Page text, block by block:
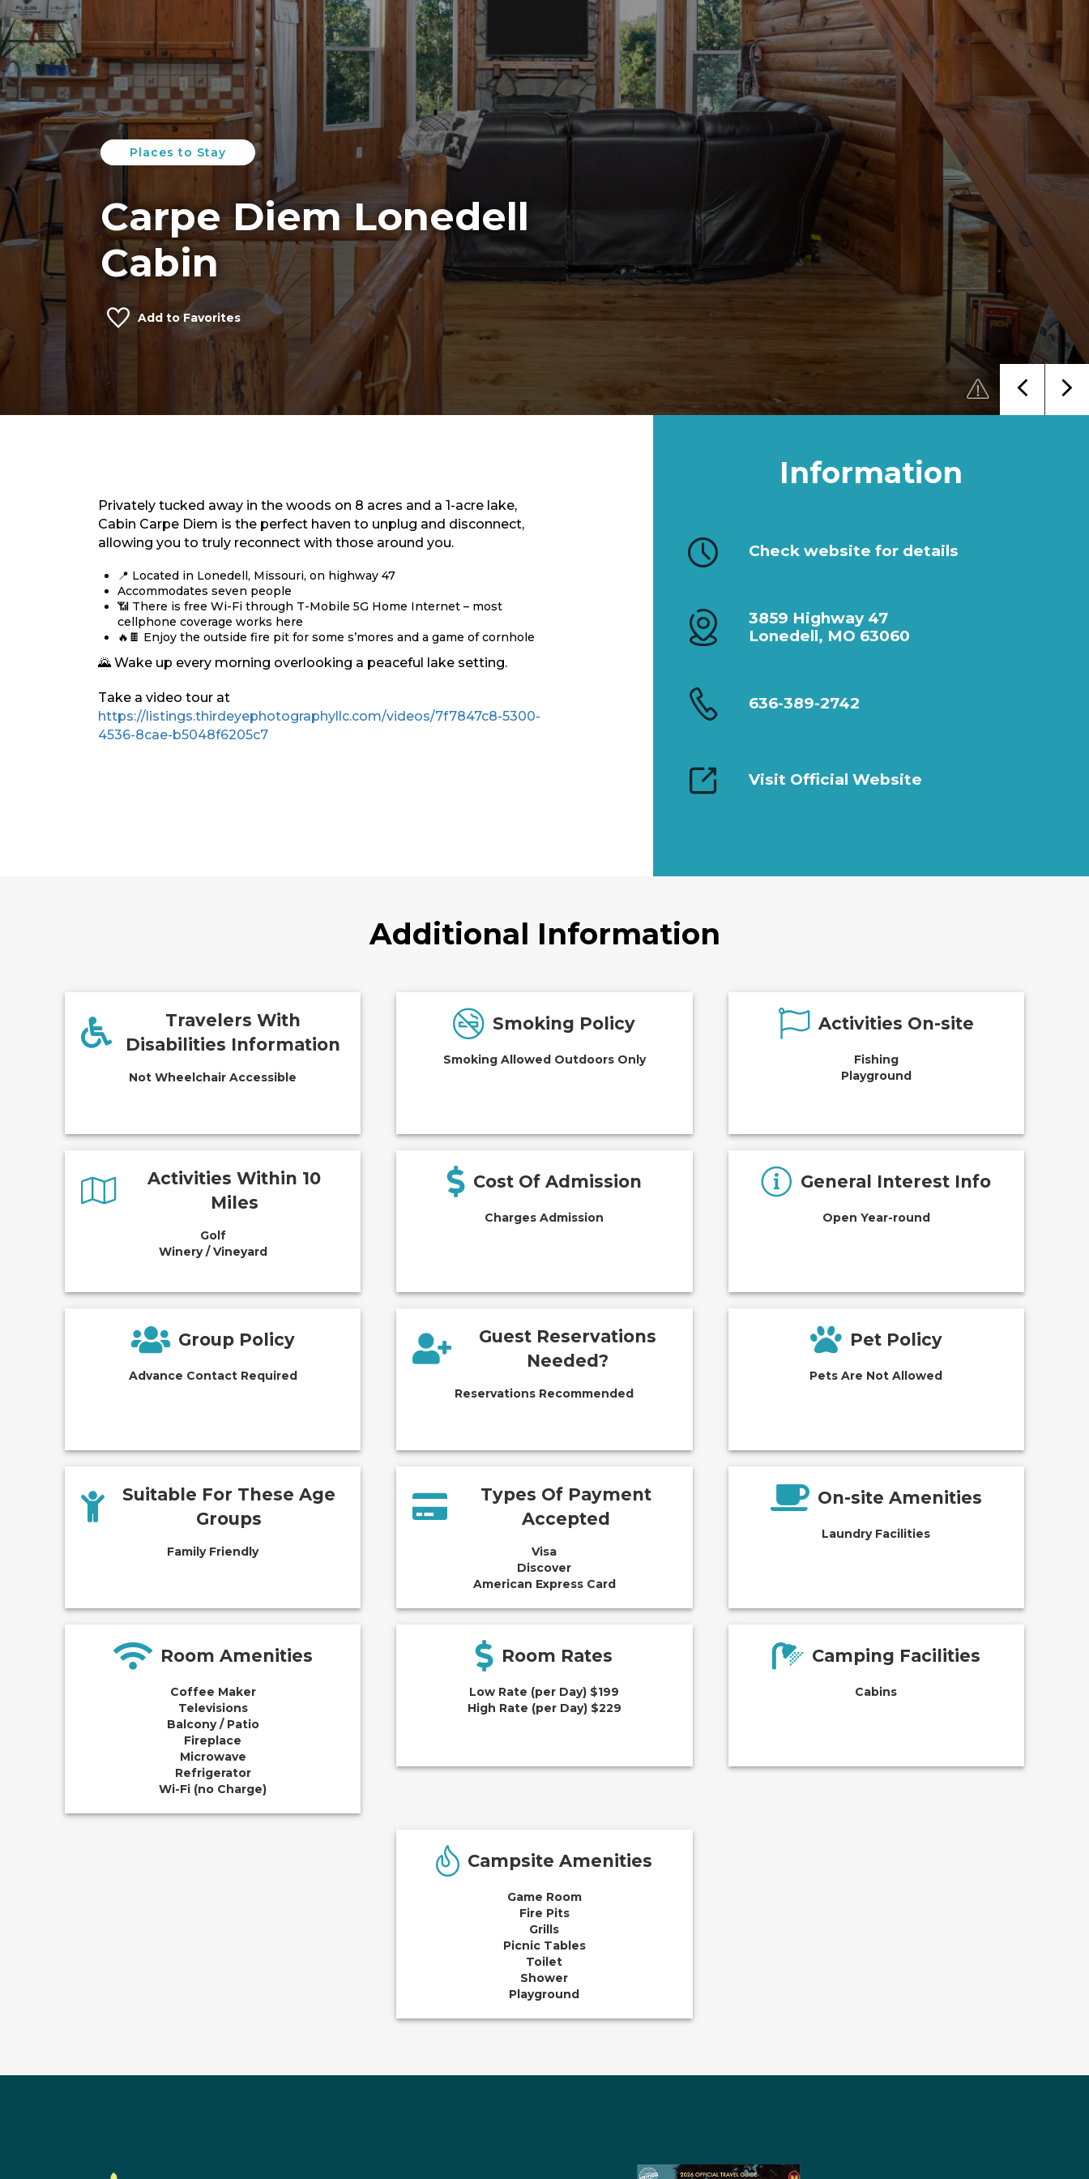
Places to Stay
Carpe Diem Lonedell
Cabin
Add to Favorites
Privately tucked away in the woods on 8 acres and a 1-acre lake,
Cabin Carpe Diem is the perfect haven to unplug and disconnect,
allowing you to truly reconnect with those around you.
📍 Located in Lonedell, Missouri, on highway 47
Accommodates seven people
📶 There is free Wi-Fi through T-Mobile 5G Home Internet – most
cellphone coverage works here
🔥🍫 Enjoy the outside fire pit for some s’mores and a game of cornhole
🌄 Wake up every morning overlooking a peaceful lake setting.
Take a video tour at
https://listings.thirdeyephotographyllc.com/videos/7f7847c8-5300-
4536-8cae-b5048f6205c7
Information
Check website for details
3859 Highway 47
Lonedell, MO 63060
636-389-2742
Visit Official Website
Additional Information
Travelers With
Disabilities Information
Not Wheelchair Accessible
Smoking Policy
Smoking Allowed Outdoors Only
Activities On-site
Fishing
Playground
Activities Within 10
Miles
Golf
Winery / Vineyard
Cost Of Admission
Charges Admission
General Interest Info
Open Year-round
Group Policy
Advance Contact Required
Guest Reservations
Needed?
Reservations Recommended
Pet Policy
Pets Are Not Allowed
Suitable For These Age
Groups
Family Friendly
Types Of Payment
Accepted
Visa
Discover
American Express Card
On-site Amenities
Laundry Facilities
Room Amenities
Coffee Maker
Televisions
Balcony / Patio
Fireplace
Microwave
Refrigerator
Wi-Fi (no Charge)
Room Rates
Low Rate (per Day) $199
High Rate (per Day) $229
Camping Facilities
Cabins
Campsite Amenities
Game Room
Fire Pits
Grills
Picnic Tables
Toilet
Shower
Playground